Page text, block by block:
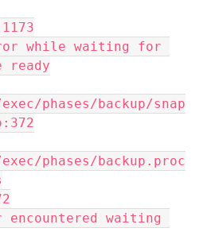
1173
ready
phases/backup/snap
phases/backup.proc